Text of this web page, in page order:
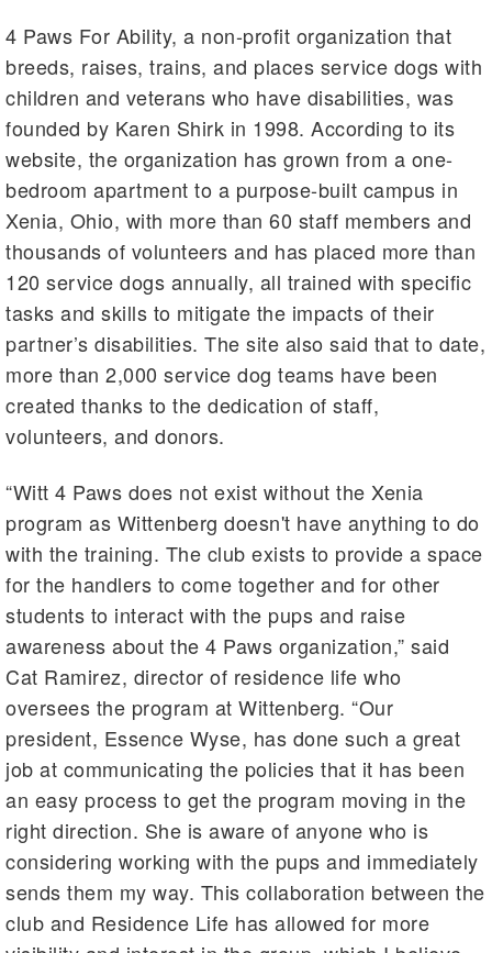
4 Paws For Ability, a non-profit organization that
breeds, raises, trains, and places service dogs with
children and veterans who have disabilities, was
founded by Karen Shirk in 1998. According to its
website, the organization has grown from a one-
bedroom apartment to a purpose-built campus in
Xenia, Ohio, with more than 60 staff members and
thousands of volunteers and has placed more than
120 service dogs annually, all trained with specific
tasks and skills to mitigate the impacts of their
partner’s disabilities. The site also said that to date,
more than 2,000 service dog teams have been
created thanks to the dedication of staff,
volunteers, and donors.
“Witt 4 Paws does not exist without the Xenia
program as Wittenberg doesn't have anything to do
with the training. The club exists to provide a space
for the handlers to come together and for other
students to interact with the pups and raise
awareness about the 4 Paws organization,” said
Cat Ramirez, director of residence life who
oversees the program at Wittenberg. “Our
president, Essence Wyse, has done such a great
job at communicating the policies that it has been
an easy process to get the program moving in the
right direction. She is aware of anyone who is
considering working with the pups and immediately
sends them my way. This collaboration between the
club and Residence Life has allowed for more